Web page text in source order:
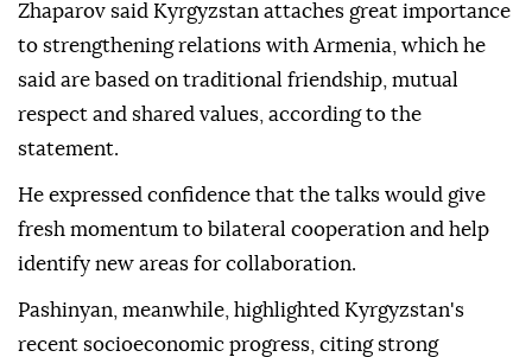
Zhaparov said Kyrgyzstan attaches great importance
to strengthening relations with Armenia, which he
said are based on traditional friendship, mutual
respect and shared values, according to the
statement.
He expressed confidence that the talks would give
fresh momentum to bilateral cooperation and help
identify new areas for collaboration.
Pashinyan, meanwhile, highlighted Kyrgyzstan's
recent socioeconomic progress, citing strong